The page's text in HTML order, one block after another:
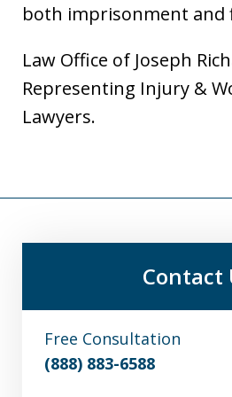
both imprisonment and
Law Office of Joseph
Representing Injury &
Lawyers.
Contact
Free Consultation
(888) 883-6588